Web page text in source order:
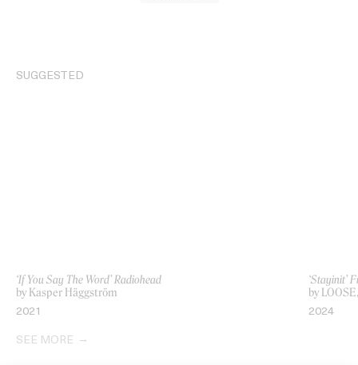
SUGGESTED
‘If You Say The Word’ Radiohead
by Kasper Häggström
2021
‘Stayinit’
by
2024
SEE MORE